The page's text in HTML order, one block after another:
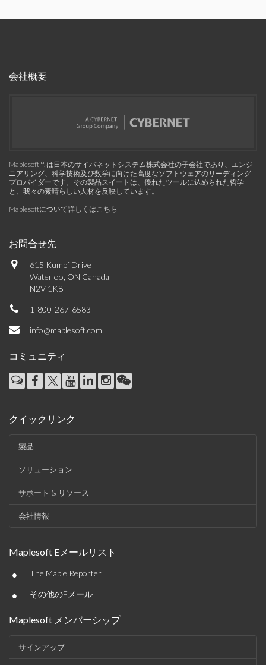
会社概要
Maplesoft™, は日本のサイバネットシステム株式会社の子会社であり、エンジ
ニアリング、科学技術及び数学に向けた高度なソフトウェアのリーディング
プロバイダーです。その製品スイートは、優れたツールに込められた哲学
と、我々の素晴らしい人材を反映しています。
Maplesoftについて詳しくはこちら
お問合せ先
615 Kumpf Drive
Waterloo, ON Canada
N2V 1K8
1-800-267-6583
info@maplesoft.com
コミュニティ
クイックリンク
製品
ソリューション
サポート & リソース
会社情報
Maplesoft Eメールリスト
• The Maple Reporter
• その他のEメール
Maplesoft メンバーシップ
サインアップ